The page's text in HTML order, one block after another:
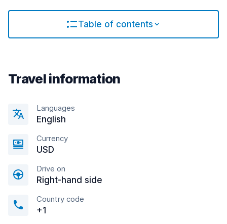
Table of contents
Travel information
Languages
English
Currency
USD
Drive on
Right-hand side
Country code
+1